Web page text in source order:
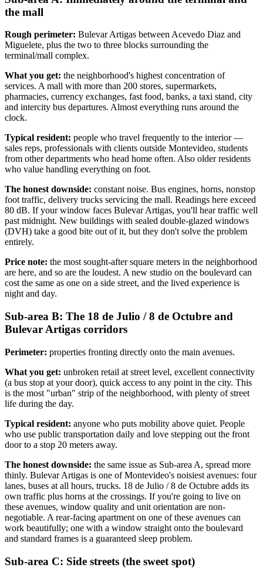
the mall
Rough perimeter: Bulevar Artigas between Acevedo Diaz and
Miguelete, plus the two to three blocks surrounding the
terminal/mall complex.
What you get: the neighborhood's highest concentration of
services. A mall with more than 200 stores, supermarkets,
pharmacies, currency exchanges, fast food, banks, a taxi stand, city
and intercity bus departures. Almost everything runs around the
clock.
Typical resident: people who travel frequently to the interior —
sales reps, professionals with clients outside Montevideo, students
from other departments who head home often. Also older residents
who value handling everything on foot.
The honest downside: constant noise. Bus engines, horns, nonstop
foot traffic, delivery trucks servicing the mall. Readings here exceed
80 dB. If your window faces Bulevar Artigas, you'll hear traffic well
past midnight. New buildings with sealed double-glazed windows
(DVH) take a good bite out of it, but they don't solve the problem
entirely.
Price note: the most sought-after square meters in the neighborhood
are here, and so are the loudest. A new studio on the boulevard can
cost the same as one on a side street, and the lived experience is
night and day.
Sub-area B: The 18 de Julio / 8 de Octubre and
Bulevar Artigas corridors
Perimeter: properties fronting directly onto the main avenues.
What you get: unbroken retail at street level, excellent connectivity
(a bus stop at your door), quick access to any point in the city. This
is the most "urban" strip of the neighborhood, with plenty of street
life during the day.
Typical resident: anyone who puts mobility above quiet. People
who use public transportation daily and love stepping out the front
door to a stop 20 meters away.
The honest downside: the same issue as Sub-area A, spread more
thinly. Bulevar Artigas is one of Montevideo's noisiest avenues: four
lanes, buses at all hours, trucks. 18 de Julio / 8 de Octubre adds its
own traffic plus horns at the crossings. If you're going to live on
these avenues, window quality and unit orientation are non-
negotiable. A rear-facing apartment on one of these avenues can
work beautifully; one with a window straight onto the boulevard
and standard frames is a guaranteed sleep problem.
Sub-area C: Side streets (the sweet spot)